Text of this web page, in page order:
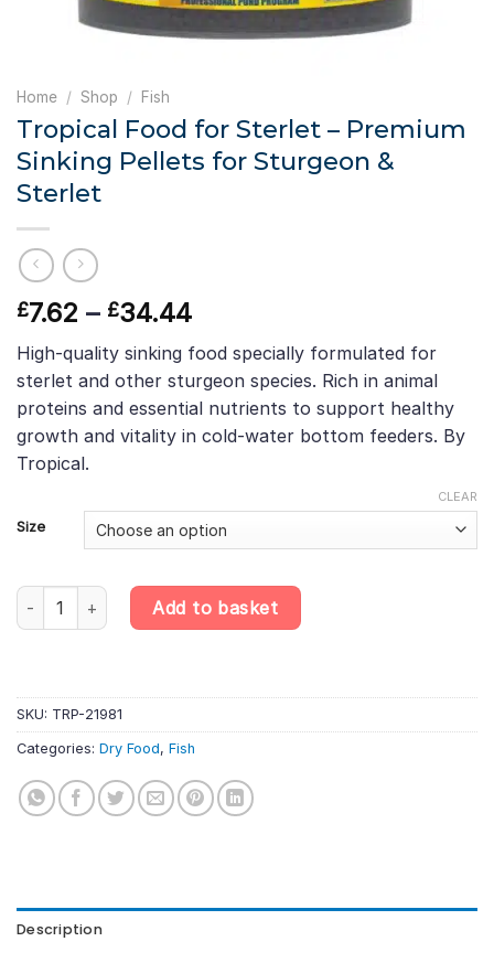
Home / Shop / Fish
Tropical Food for Sterlet – Premium
Sinking Pellets for Sturgeon &
Sterlet
£7.62 – £34.44Price
range:
£7.62
through
£34.44
High-quality sinking food specially formulated for
sterlet and other sturgeon species. Rich in animal
proteins and essential nutrients to support healthy
growth and vitality in cold-water bottom feeders. By
Tropical.
Size
CLEAR
Tropical Food for Sterlet – Premium Sinking Pellets for
Add to basket
SKU: TRP-21981
Categories: Dry Food, Fish
Description